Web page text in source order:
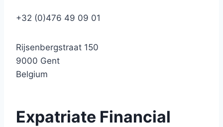
+32 (0)476 49 09 01
Rijsenbergstraat 150
9000 Gent
Belgium
Expatriate Financial